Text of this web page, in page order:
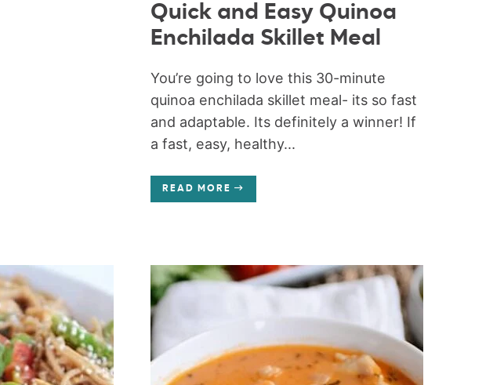
Quick and Easy Quinoa
Enchilada Skillet Meal
You’re going to love this 30-minute
quinoa enchilada skillet meal- its so fast
and adaptable. Its definitely a winner! If
a fast, easy, healthy...
READ MORE